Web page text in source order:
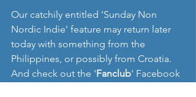
Our catchily entitled 'Sunday Non
Nordic Indie' feature may return later
today with something from the
Philippines, or possibly from Croatia.
And check out the 'Fanclub' Facebook